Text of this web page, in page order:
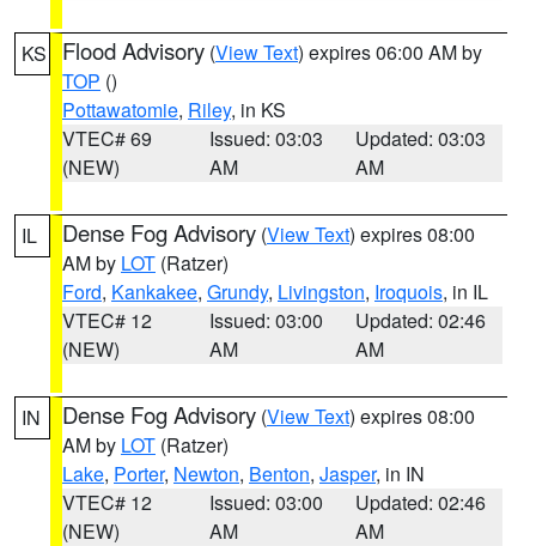
KS Flood Advisory (View Text) expires 06:00 AM by
TOP ()
Pottawatomie, Riley, in KS
VTEC# 69
(NEW)
Issued: 03:03
AM
Updated: 03:03
AM
IL Dense Fog Advisory (View Text) expires 08:00
AM by LOT (Ratzer)
Ford, Kankakee, Grundy, Livingston, Iroquois, in IL
VTEC# 12
(NEW)
Issued: 03:00
AM
Updated: 02:46
AM
IN Dense Fog Advisory (View Text) expires 08:00
AM by LOT (Ratzer)
Lake, Porter, Newton, Benton, Jasper, in IN
VTEC# 12
(NEW)
Issued: 03:00
AM
Updated: 02:46
AM